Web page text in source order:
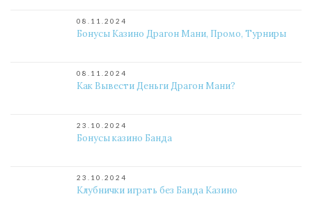
08.11.2024
Бонусы Казино Драгон Мани, Промо, Турниры
08.11.2024
Как Вывести Деньги Драгон Мани?
23.10.2024
Бонусы казино Банда
23.10.2024
Клубнички играть без Банда Казино